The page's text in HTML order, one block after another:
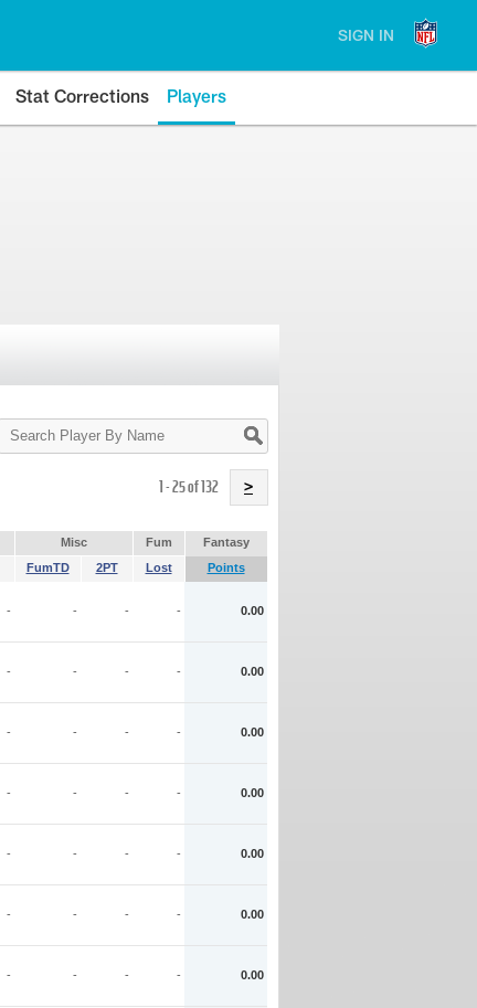
SIGN IN
Stat Corrections Players
Search
Player
1 - 25 of 132 >
Misc Fum
Fantasy
FumTD 2PT Lost Points
- - - - 0.00
- - - - 0.00
- - - - 0.00
- - - - 0.00
- - - - 0.00
- - - - 0.00
- - - - 0.00